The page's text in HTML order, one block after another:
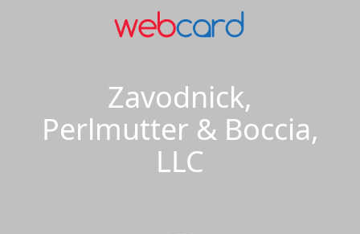
Zavodnick,
Perlmutter & Boccia,
LLC